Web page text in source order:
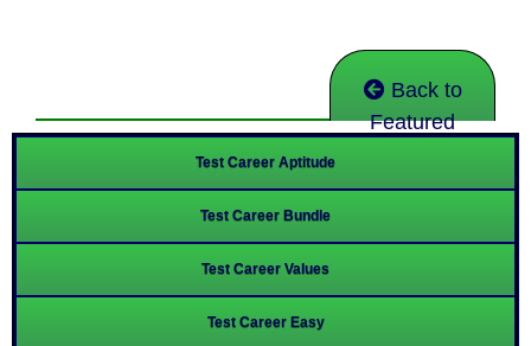
Back to
Featured
Test Career Aptitude
Test Career Bundle
Test Career Values
Test Career Easy